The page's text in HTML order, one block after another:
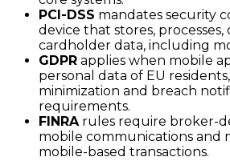
PCI-DSS mandates security
device that stores, processes,
cardholder data, including
GDPR applies when mobile
personal data of EU
minimization and breach
requirements.
FINRArules require broker-
mobile communications and
mobile-based transactions.